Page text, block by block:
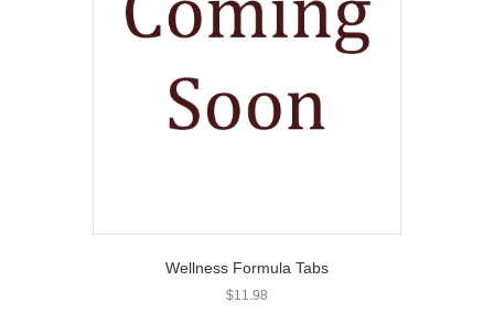
Wellness Formula Tabs
$11.98